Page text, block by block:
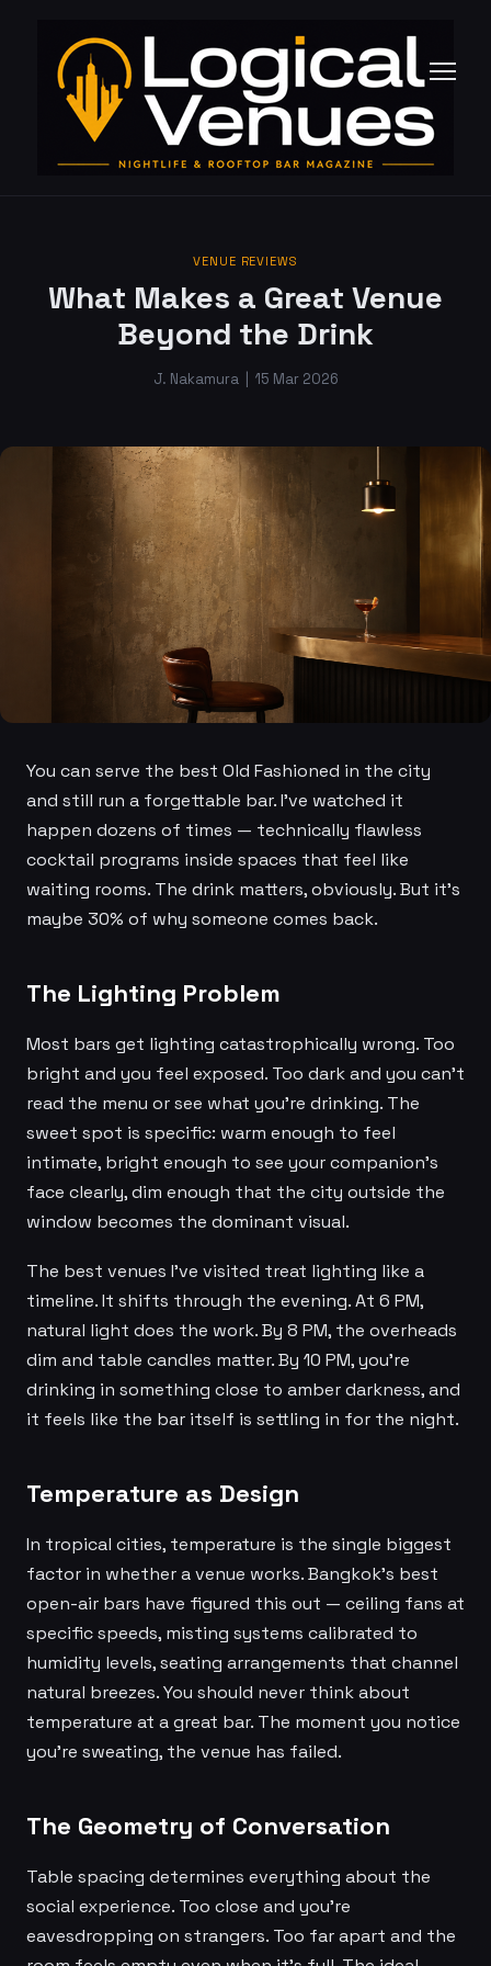
VENUE REVIEWS
What Makes a Great Venue
Beyond the Drink
J. Nakamura 15 Mar 2026
You can serve the best Old Fashioned in the city
and still run a forgettable bar. I've watched it
happen dozens of times — technically flawless
cocktail programs inside spaces that feel like
waiting rooms. The drink matters, obviously. But it's
maybe 30% of why someone comes back.
The Lighting Problem
Most bars get lighting catastrophically wrong. Too
bright and you feel exposed. Too dark and you can't
read the menu or see what you're drinking. The
sweet spot is specific: warm enough to feel
intimate, bright enough to see your companion's
face clearly, dim enough that the city outside the
window becomes the dominant visual.
The best venues I've visited treat lighting like a
timeline. It shifts through the evening. At 6 PM,
natural light does the work. By 8 PM, the overheads
dim and table candles matter. By 10 PM, you're
drinking in something close to amber darkness, and
it feels like the bar itself is settling in for the night.
Temperature as Design
In tropical cities, temperature is the single biggest
factor in whether a venue works. Bangkok's best
open-air bars have figured this out — ceiling fans at
specific speeds, misting systems calibrated to
humidity levels, seating arrangements that channel
natural breezes. You should never think about
temperature at a great bar. The moment you notice
you're sweating, the venue has failed.
The Geometry of Conversation
Table spacing determines everything about the
social experience. Too close and you're
eavesdropping on strangers. Too far apart and the